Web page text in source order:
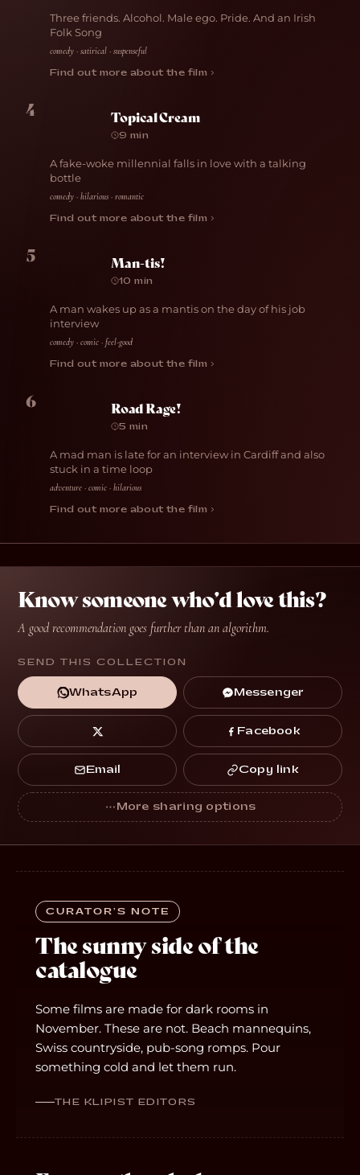
Three friends. Alcohol. Male ego. Pride. And an Irish
Folk Song
comedy · satirical · suspenseful
Find out more about the film ›
4 Topical Cream
9 min
A fake-woke millennial falls in love with a talking
bottle
comedy · hilarious · romantic
Find out more about the film ›
5 Man-tis!
10 min
A man wakes up as a mantis on the day of his job
interview
comedy · comic · feel-good
Find out more about the film ›
6 Road Rage!
5 min
A mad man is late for an interview in Cardiff and also
stuck in a time loop
adventure · comic · hilarious
Find out more about the film ›
Know someone who’d love this?
A good recommendation goes further than an algorithm.
SEND THIS COLLECTION
WhatsApp Messenger
Facebook
Email Copy link
CURATOR’S NOTE
The sunny side of the
catalogue
Some films are made for dark rooms in
November. These are not. Beach mannequins,
Swiss countryside, pub-song romps. Pour
something cold and let them run.
THE KLIPIST EDITORS